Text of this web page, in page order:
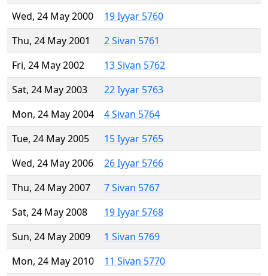
Wed, 24 May 2000
19 Iyyar 5760
Thu, 24 May 2001
2 Sivan 5761
Fri, 24 May 2002
13 Sivan 5762
Sat, 24 May 2003
22 Iyyar 5763
Mon, 24 May 2004
4 Sivan 5764
Tue, 24 May 2005
15 Iyyar 5765
Wed, 24 May 2006
26 Iyyar 5766
Thu, 24 May 2007
7 Sivan 5767
Sat, 24 May 2008
19 Iyyar 5768
Sun, 24 May 2009
1 Sivan 5769
Mon, 24 May 2010
11 Sivan 5770